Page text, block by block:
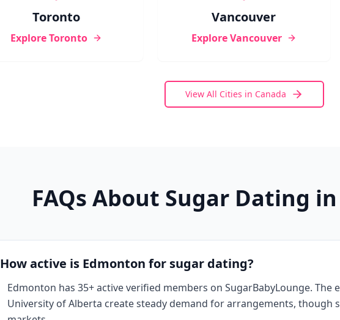
Toronto
ExploreToronto
Vancouver
ExploreVancouver
View All Cities in Canada
FAQs About Sugar Dating in
How active is Edmonton for sugar dating?
Edmonton has 35+ active verified members on SugarBabyLounge. The
University of Alberta create steady demand for arrangements, though